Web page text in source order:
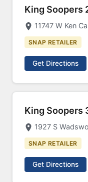
King Soopers
11747 W Ken
SNAP RETAILER
Get Directions
King Soopers
1927 S
SNAP RETAILER
Get Directions